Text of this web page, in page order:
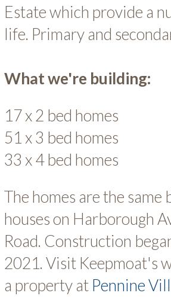
Estate which provide a
life. Primary and
What we're building:
17 x 2 bed homes
51 x 3 bed homes
33 x 4 bed homes
The homes are the
houses on Harborough
Road. Construction
2021. Visit Keepmoat's
a property at Pennine